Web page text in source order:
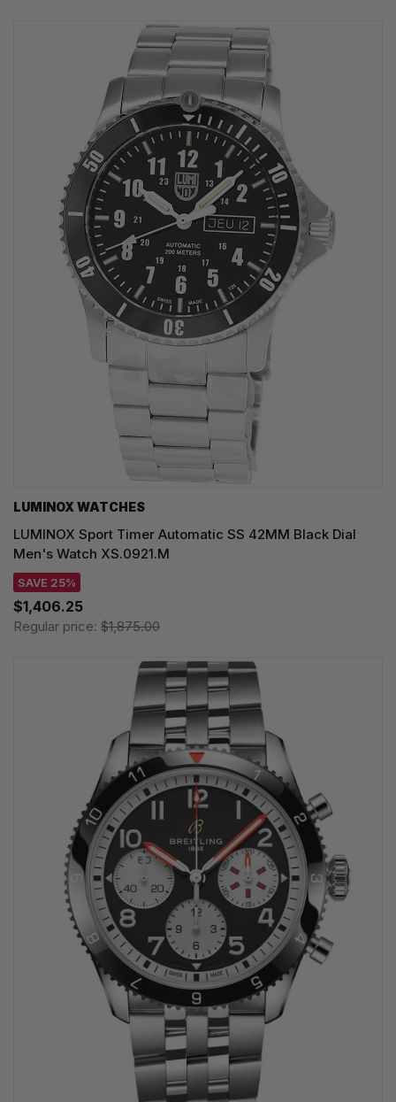
LUMINOX WATCHES
LUMINOX Sport Timer Automatic SS 42MM Black Dial
Men's Watch XS.0921.M
SAVE 25%
$1,406.25
Regular price: $1,875.00